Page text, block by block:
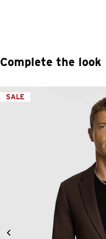
Complete the look
SALE